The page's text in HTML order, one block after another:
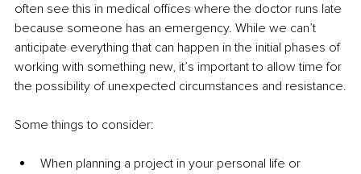
often see this in medical offices where the doctor runs late
because someone has an emergency. While we can’t
anticipate everything that can happen in the initial phases of
working with something new, it’s important to allow time for
the possibility of unexpected circumstances and resistance.
Some things to consider:
When planning a project in your personal life or